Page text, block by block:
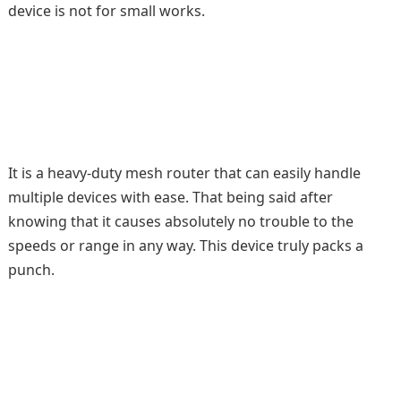
device is not for small works.
It is a heavy-duty mesh router that can easily handle
multiple devices with ease. That being said after
knowing that it causes absolutely no trouble to the
speeds or range in any way. This device truly packs a
punch.